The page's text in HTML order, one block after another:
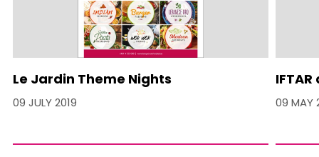
Le Jardin Theme Nights
09 JULY 2019 09 MAY